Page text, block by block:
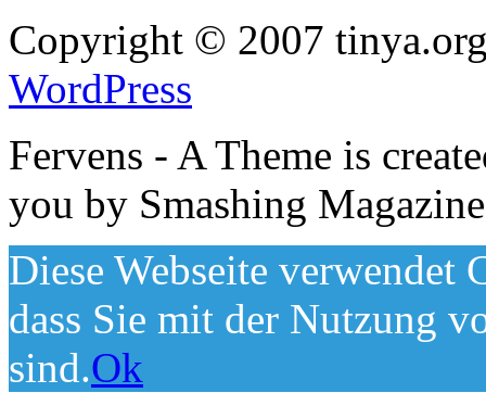
Copyright © 2007
WordPress
Fervens - A Theme is
you by Smashing Magazine
Diese Webseite verwendet
dass Sie mit der Nutzung
sind.Ok